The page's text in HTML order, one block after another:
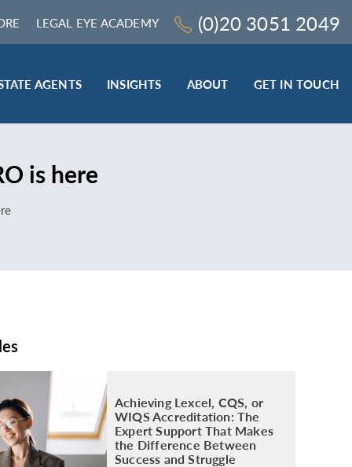
LEGAL EYE ACADEMY (0)20 3051 2049
TRAINING & ONLINE RESOURCES
REGULATED FIRMS
GDPR TRAINING FOR LAW FIRMS
LEGAL EYE ACADEMY
SOURCE OF FUNDS AND SOURCE OF
AGENTS INSIGHTS ABOUT GET IN TOUCH
is here
Achieving Lexcel, CQS, or
WIQS Accreditation: The
Expert Support That Makes
the Difference Between
Success and Struggle